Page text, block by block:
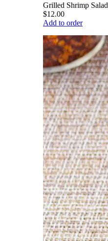
Grilled Shrimp Salad
$12.00
Add to order